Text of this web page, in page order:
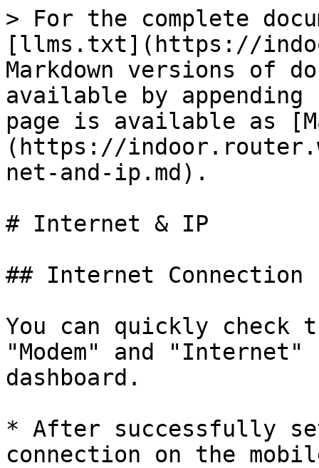
> For the complete
[llms.txt](https://
Markdown versions of
available by
page is available as
(https://
net-and-ip.md).
# Internet & IP
## Internet Connection
You can quickly check
"Modem" and
dashboard.
* After successfully
connection on the